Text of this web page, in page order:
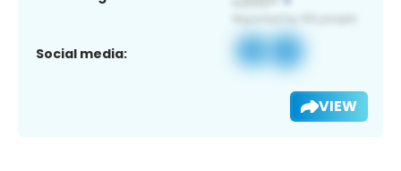
Social media:
VIEW